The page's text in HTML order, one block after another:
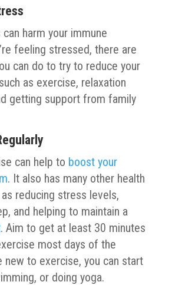
harm your immune
feeling stressed, there are
can do to try to reduce your
as exercise, relaxation
getting support from family
can help to boost your
. It also has many other health
reducing stress levels,
and helping to maintain a
. Aim to get at least 30 minutes
most days of the
new to exercise, you can start
or doing yoga.